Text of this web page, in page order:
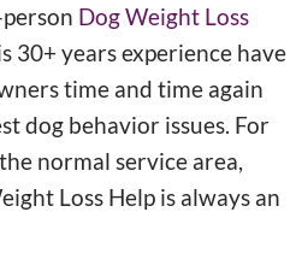
Dog Weight Loss
30+ years experience have
time and time again
dog behavior issues. For
normal service area,
Loss Help is always an